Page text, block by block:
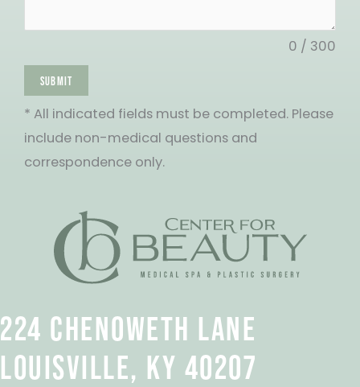
0 / 300
SUBMIT
* All indicated fields must be completed. Please
include non-medical questions and
correspondence only.
224 CHENOWETH LANE
LOUISVILLE, KY 40207